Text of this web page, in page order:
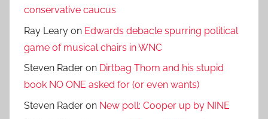
conservative caucus
Ray Leary on Edwards debacle spurring political
game of musical chairs in WNC
Steven Rader on Dirtbag Thom and his stupid
book NO ONE asked for (or even wants)
Steven Rader on New poll: Cooper up by NINE